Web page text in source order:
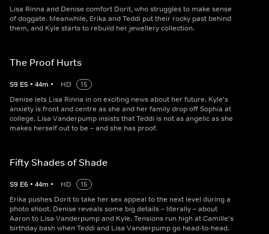
Lisa Rinna and Denise comfort Dorit, who struggles to make sense
of doggate. Meanwhile, Erika and Teddi put their rocky past behind
them, and Kyle starts to rebuild her jewellery collection.
The Proof Hurts
S9 E5 • 44m • HD
15
Denise lets Lisa Rinna in on exciting news about her future. Kyle's
anxiety is front and centre as she and her family drop off Sophia at
college. Lisa Vanderpump insists that Teddi is not as angelic as she
makes herself out to be – and she has proof.
Fifty Shades of Shade
S9 E6 • 44m • HD
15
Erika pushes Dorit to take her sex appeal to the next level during a
photo shoot. Denise reveals some big details – literally – about
Aaron to Lisa Vanderpump and Kyle. Tensions run high at Camille's
birthday bash when Teddi and Lisa Vanderpump go head-to-head.